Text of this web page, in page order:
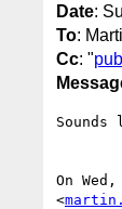
Date:
To:
Cc: "
On
<